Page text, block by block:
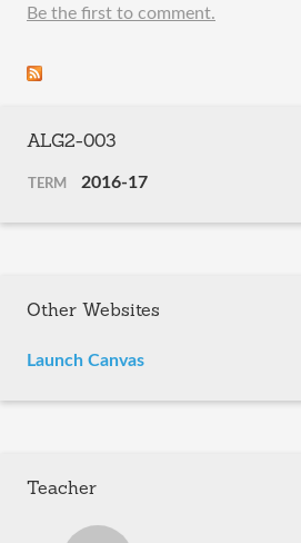
Be the first to comment.
ALG2-003
TERM 2016-17
Other Websites
Launch Canvas
Teacher